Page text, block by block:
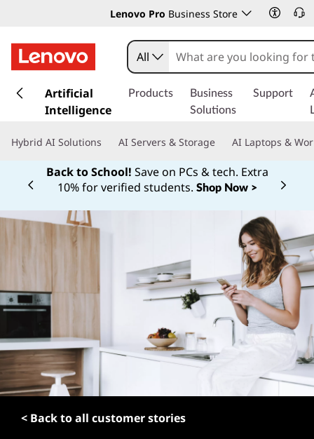
Lenovo Pro Business Store
k
t
n
o
e
n
All
Artificial
Intelligence
Products
Business
Solutions
Support
Hybrid AI Solutions AI Servers & Storage AI Laptops &
Back to School! Save on PCs & tech. Extra
10% for verified students. Shop Now >
Currently displaying item 1 of
< Back to all customer stories